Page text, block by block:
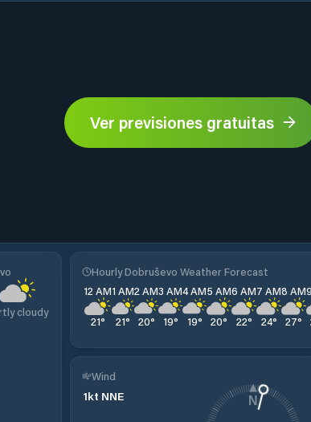
Ver previsiones gratuitas
cloudy
Hourly Dobruševo Weather Forecast
12 AM
21°
1 AM
21°
2 AM
20°
3 AM
19°
4 AM
19°
5 AM
20°
6 AM
22°
7 AM
24°
8 AM
27°
Wind
1kt NNE N